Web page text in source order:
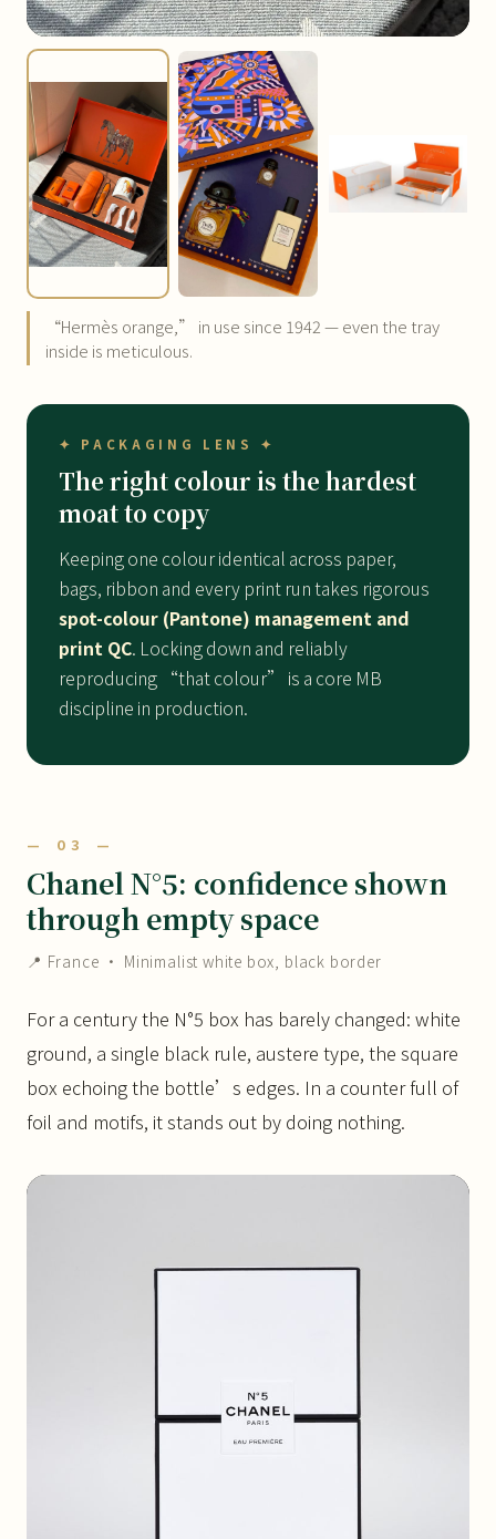
“Hermès orange,” in use since 1942 — even the tray
inside is meticulous.
✦ PACKAGING LENS ✦
The right colour is the hardest
moat to copy
Keeping one colour identical across paper,
bags, ribbon and every print run takes rigorous
spot-colour (Pantone) management and
print QC. Locking down and reliably
reproducing “that colour” is a core MB
discipline in production.
— 03 —
Chanel N°5: confidence shown
through empty space
📍 France · Minimalist white box, black border
For a century the N°5 box has barely changed: white
ground, a single black rule, austere type, the square
box echoing the bottle’s edges. In a counter full of
foil and motifs, it stands out by doing nothing.